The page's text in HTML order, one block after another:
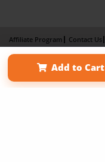
Add to Cart
Affiliate Program Contact Us
Term of Use
Why Bookemon